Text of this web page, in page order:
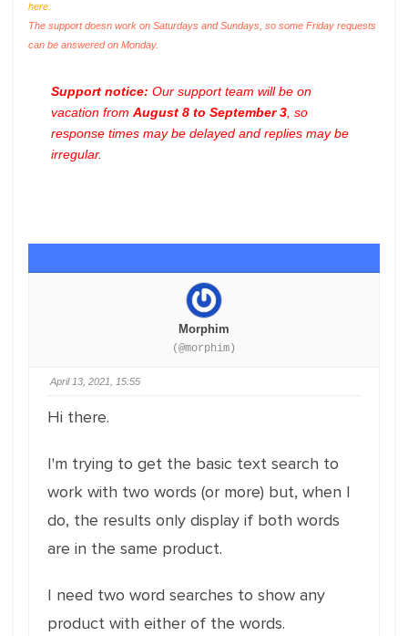
here.
The support doesn work on Saturdays and Sundays, so some Friday requests
can be answered on Monday.
Support notice: Our support team will be on
vacation from August 8 to September 3 , so
response times may be delayed and replies may be
irregular.
Morphim
(@morphim)
April 13, 2021, 15:55
Hi there.
I'm trying to get the basic text search to
work with two words (or more) but, when I
do, the results only display if both words
are in the same product.
I need two word searches to show any
product with either of the words.